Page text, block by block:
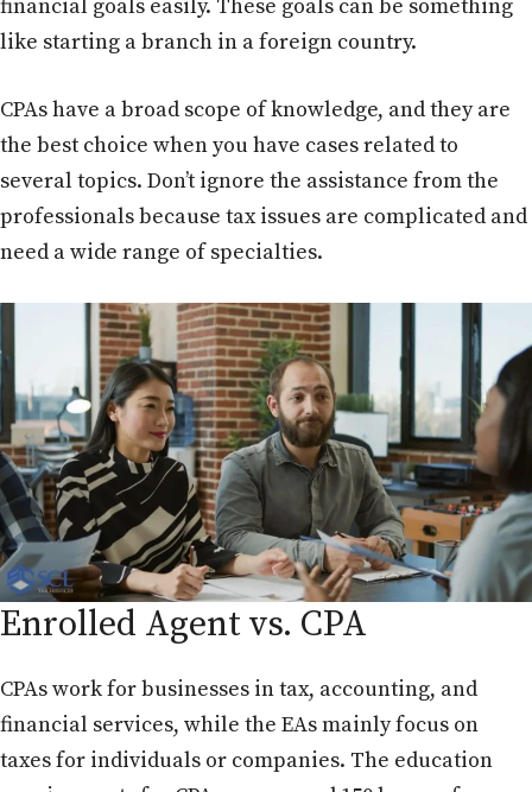
financial goals easily. These goals can be something
like starting a branch in a foreign country.
CPAs have a broad scope of knowledge, and they are
the best choice when you have cases related to
several topics. Don’t ignore the assistance from the
professionals because tax issues are complicated and
need a wide range of specialties.
Enrolled Agent vs. CPA
CPAs work for businesses in tax, accounting, and
financial services, while the EAs mainly focus on
taxes for individuals or companies. The education